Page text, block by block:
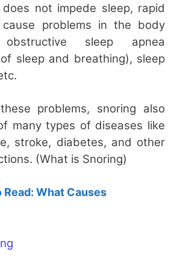
not impede sleep, rapid
problems in the body
sleep apnea
sleep and breathing), sleep
problems, snoring also
many types of diseases like
stroke, diabetes, and other
(What is Snoring)
Read: What Causes